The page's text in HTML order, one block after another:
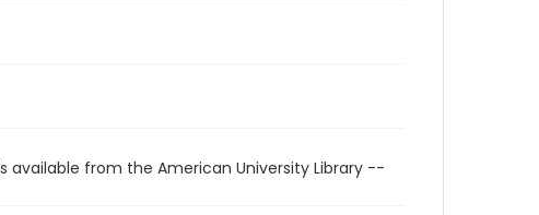
from the American University Library --